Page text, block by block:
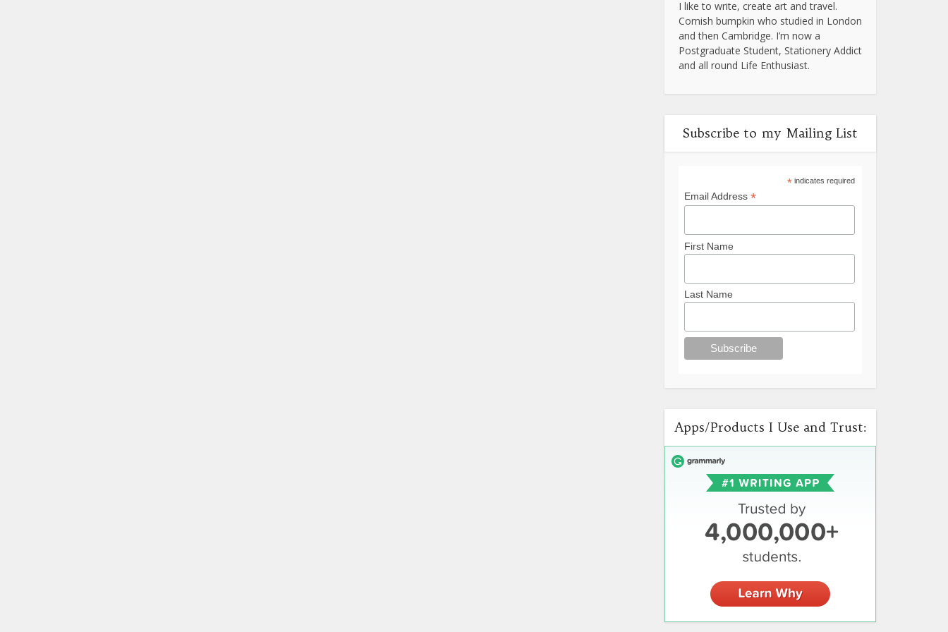
I like to write, create art and travel.
Cornish bumpkin who studied in London
and then Cambridge. I’m now a
Postgraduate Student, Stationery Addict
and all round Life Enthusiast.
Subscribe to my Mailing List
*indicates required
Email Address *
First Name
Last Name
Apps/Products I Use and Trust: